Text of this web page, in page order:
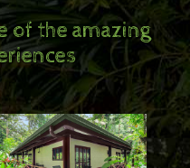
of the amazing